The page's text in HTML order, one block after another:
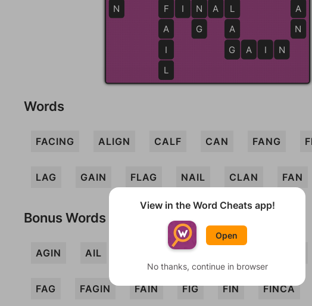
N
G
F I N A L
L
A
G
G A I N
A
N
N F
A
I
L
Words
FACING ALIGN CALF CAN FANG
LAG GAIN FLAG NAIL CLAN FAN
Bonus Words
AGIN AIL ANI
FAG FAGIN FAIN FIG FIN FINCA
View in the Word Cheats app!
Open
No thanks, continue in browser